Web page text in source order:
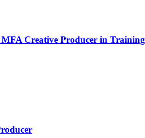
Creative Producer in Training